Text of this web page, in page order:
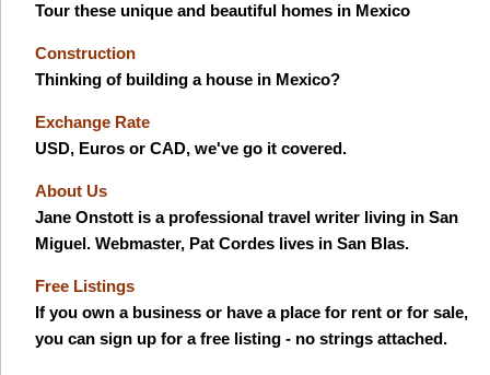
Tour these unique and beautiful homes in Mexico
Construction
Thinking of building a house in Mexico?
Exchange Rate
USD, Euros or CAD, we've go it covered.
About Us
Jane Onstott is a professional travel writer living in San
Miguel. Webmaster, Pat Cordes lives in San Blas.
Free Listings
If you own a business or have a place for rent or for sale,
you can sign up for a free listing - no strings attached.